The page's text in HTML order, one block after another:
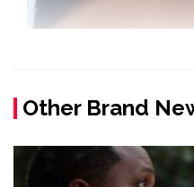
Other Brand